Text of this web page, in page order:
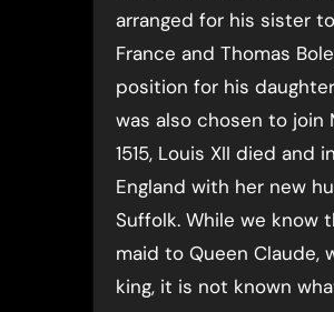
arranged for his sister
France and Thomas
position for his daughter
was also chosen to join
1515, Louis XII died and
England with her new
Suffolk. While we know
maid to Queen Claude,
king, it is not known